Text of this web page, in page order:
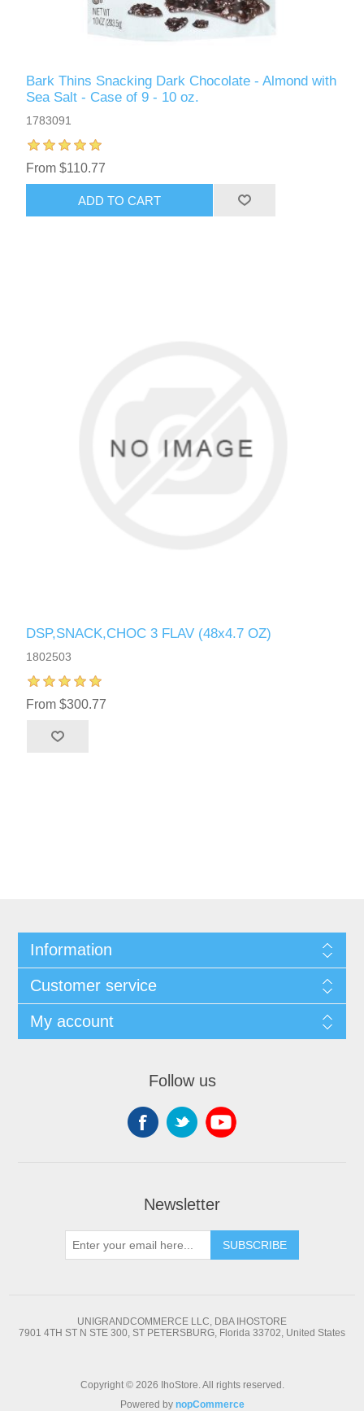
Bark Thins Snacking Dark Chocolate - Almond with
Sea Salt - Case of 9 - 10 oz.
1783091
From $110.77
ADD TO CART
DSP,SNACK,CHOC 3 FLAV (48x4.7 OZ)
1802503
From $300.77
Information
Customer service
My account
Follow us
Newsletter
SUBSCRIBE
UNIGRANDCOMMERCE LLC, DBA IHOSTORE
7901 4TH ST N STE 300, ST PETERSBURG, Florida 33702, United States
Copyright © 2026 IhoStore. All rights reserved.
Powered by nopCommerce